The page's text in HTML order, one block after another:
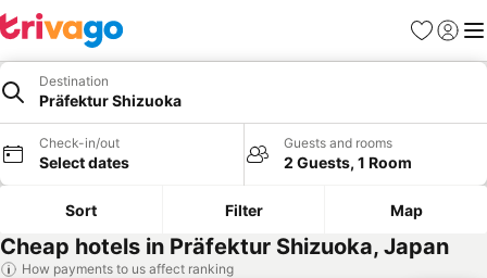
Favorites
Sign in
Destination
Präfektur Shizuoka
Check-in/out
Select dates
Guests and rooms
2 Guests, 1 Room
Sort Filter Map
Cheap hotels in Präfektur Shizuoka, Japan
How payments to us affect ranking